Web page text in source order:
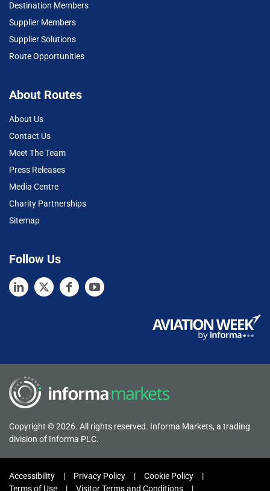
Destination Members
Supplier Members
Supplier Solutions
Route Opportunities
About Routes
About Us
Contact Us
Meet The Team
Press Releases
Media Centre
Charity Partnerships
Sitemap
Follow Us
Copyright © 2026. All rights reserved. Informa Markets, a trading
division of Informa PLC.
Accessibility Privacy Policy
Cookie Policy
Terms of Use
Visitor Terms and Conditions